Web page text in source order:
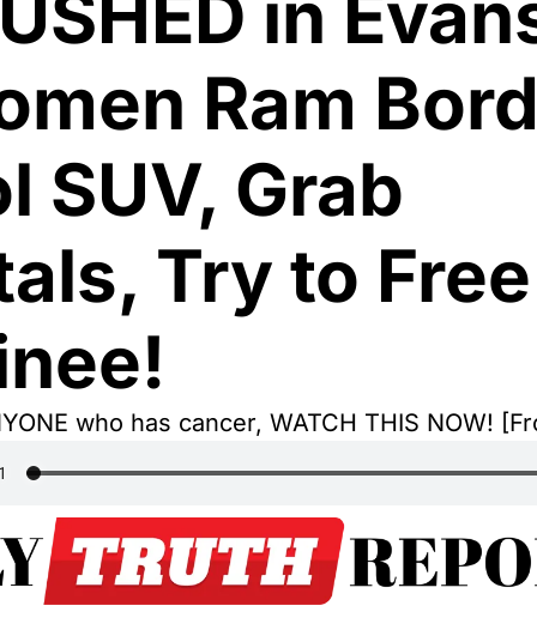
Ram
SUV, Grab
Try to Free
who has cancer, WATCH THIS NOW!